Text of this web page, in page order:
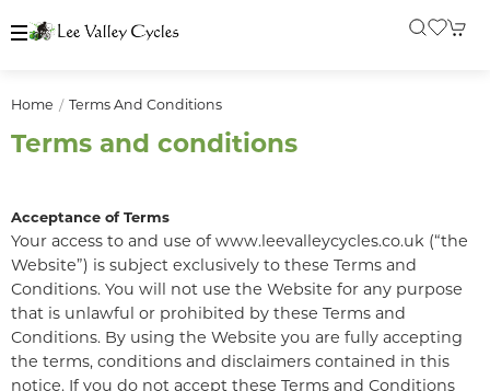
Home Terms And Conditions
Terms and conditions
Acceptance of Terms
Your access to and use of www.leevalleycycles.co.uk (“the
Website”) is subject exclusively to these Terms and
Conditions. You will not use the Website for any purpose
that is unlawful or prohibited by these Terms and
Conditions. By using the Website you are fully accepting
the terms, conditions and disclaimers contained in this
notice. If you do not accept these Terms and Conditions